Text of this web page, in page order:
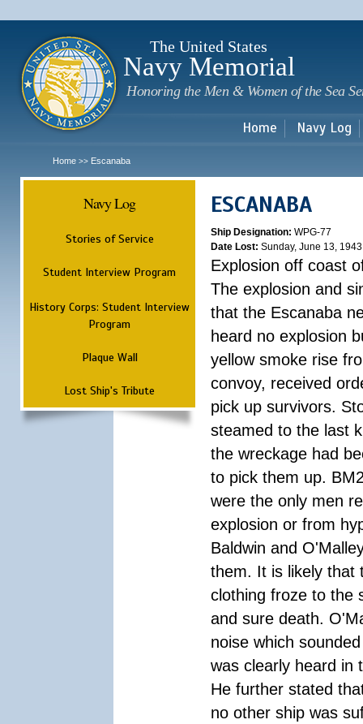
The United States
Navy Memorial
Honoring the Men & Women of the Sea
Home Navy Log
Home >> Escanaba
Navy Log
Stories of Service
Student Interview Program
History Corps: Student Interview
Program
Plaque Wall
Lost Ship's Tribute
ESCANABA
Ship Designation: WPG-77
Date Lost: Sunday, June 13, 1943
Explosion off coast
The explosion and
that the Escanaba
heard no explosion
yellow smoke rise
convoy, received
pick up survivors.
steamed to the last
the wreckage had
to pick them up.
were the only men
explosion or from
Baldwin and
them. It is likely that
clothing froze to the
and sure death.
noise which
was clearly heard in
He further stated
no other ship was